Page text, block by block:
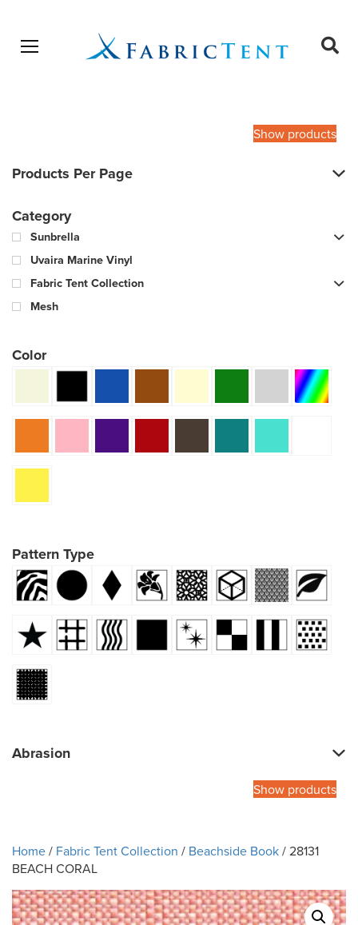
Open menu
Show products
Products Per Page
Category
Sunbrella
Uvaira Marine Vinyl
Fabric Tent Collection
Mesh
Color
Pattern Type
Abrasion
Show products
Home/ Fabric Tent Collection / Beachside Book/ 28131
BEACH CORAL